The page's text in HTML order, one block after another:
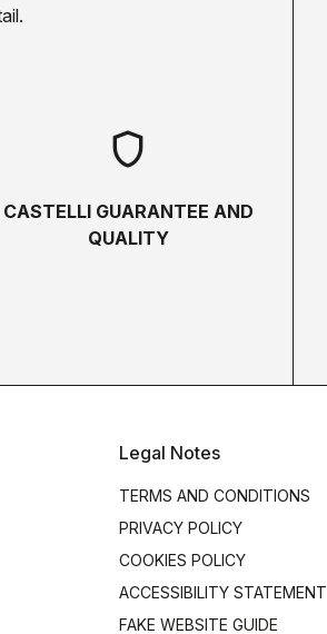
shield
CASTELLI GUARANTEE AND
QUALITY
Legal Notes
TERMS AND CONDITIONS
PRIVACY POLICY
COOKIES POLICY
ACCESSIBILITY STATEMENT
FAKE WEBSITE GUIDE